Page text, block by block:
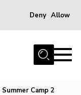
Deny Allow
Camp 2